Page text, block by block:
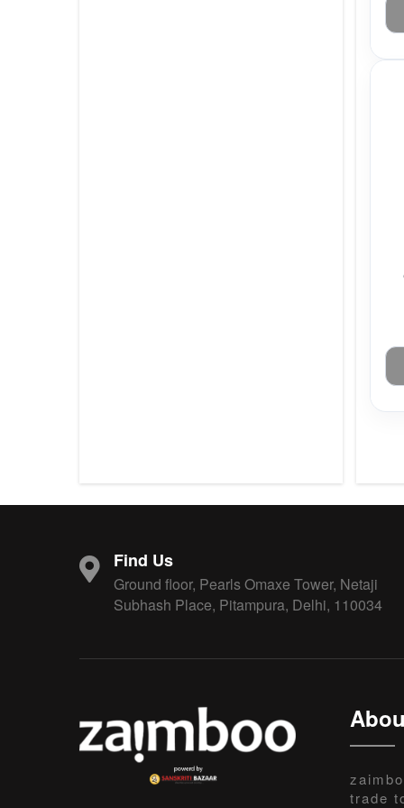
Find Us
Ground floor, Pearls Omaxe Tower, Netaji
Subhash Place, Pitampura, Delhi, 110034
trade